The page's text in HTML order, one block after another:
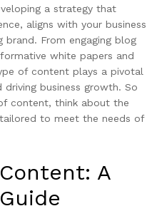
a strategy that
aligns with your business
From engaging blog
white papers and
of content plays a pivotal
business growth. So
content, think about the
to meet the needs of
A